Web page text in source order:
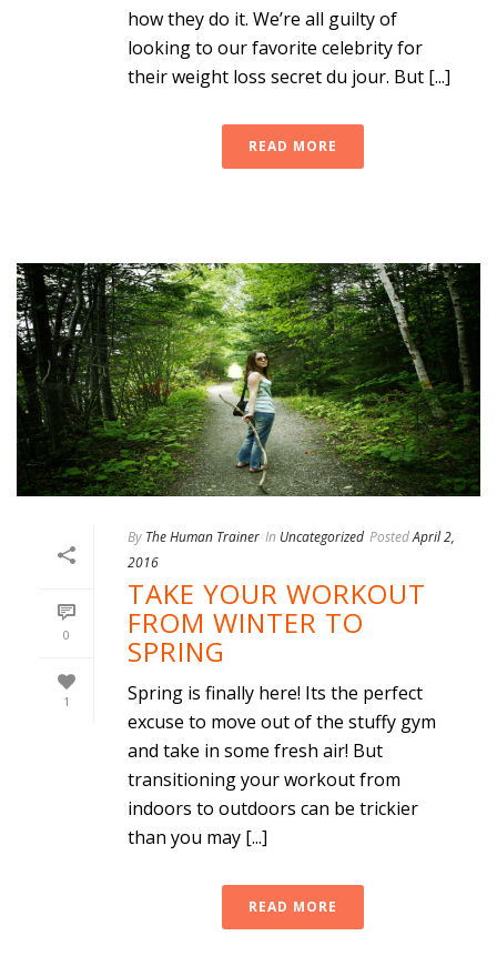
how they do it. We’re all guilty of
looking to our favorite celebrity for
their weight loss secret du jour. But [...]
READ MORE
0
1
By The Human Trainer In Uncategorized PostedApril 2,
2016
TAKE YOUR WORKOUT
FROM WINTER TO
SPRING
Spring is finally here! Its the perfect
excuse to move out of the stuffy gym
and take in some fresh air! But
transitioning your workout from
indoors to outdoors can be trickier
than you may [...]
READ MORE